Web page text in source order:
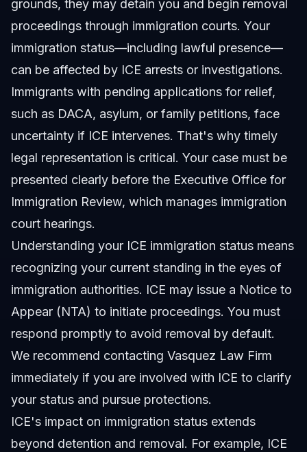
grounds, they may detain you and begin removal
proceedings through immigration courts. Your
immigration status—including lawful presence—
can be affected by ICE arrests or investigations.
Immigrants with pending applications for relief,
such as DACA, asylum, or family petitions, face
uncertainty if ICE intervenes. That's why timely
legal representation is critical. Your case must be
presented clearly before the Executive Office for
Immigration Review, which manages immigration
court hearings.
Understanding your ICE immigration status means
recognizing your current standing in the eyes of
immigration authorities. ICE may issue a Notice to
Appear (NTA) to initiate proceedings. You must
respond promptly to avoid removal by default.
We recommend contacting Vasquez Law Firm
immediately if you are involved with ICE to clarify
your status and pursue protections.
ICE's impact on immigration status extends
beyond detention and removal. For example, ICE